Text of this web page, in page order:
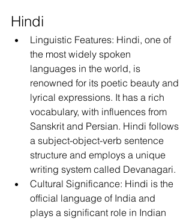
Hindi
Linguistic Features: Hindi, one of
the most widely spoken
languages in the world, is
renowned for its poetic beauty and
lyrical expressions. It has a rich
vocabulary, with influences from
Sanskrit and Persian. Hindi follows
a subject-object-verb sentence
structure and employs a unique
writing system called Devanagari.
Cultural Significance: Hindi is the
official language of India and
plays a significant role in Indian